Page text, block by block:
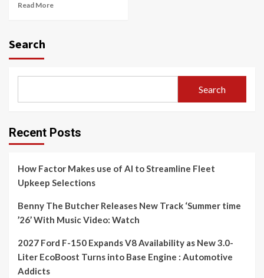
Read More
Search
Search
Recent Posts
How Factor Makes use of AI to Streamline Fleet
Upkeep Selections
Benny The Butcher Releases New Track ‘Summer time
’26’ With Music Video: Watch
2027 Ford F-150 Expands V8 Availability as New 3.0-
Liter EcoBoost Turns into Base Engine : Automotive
Addicts